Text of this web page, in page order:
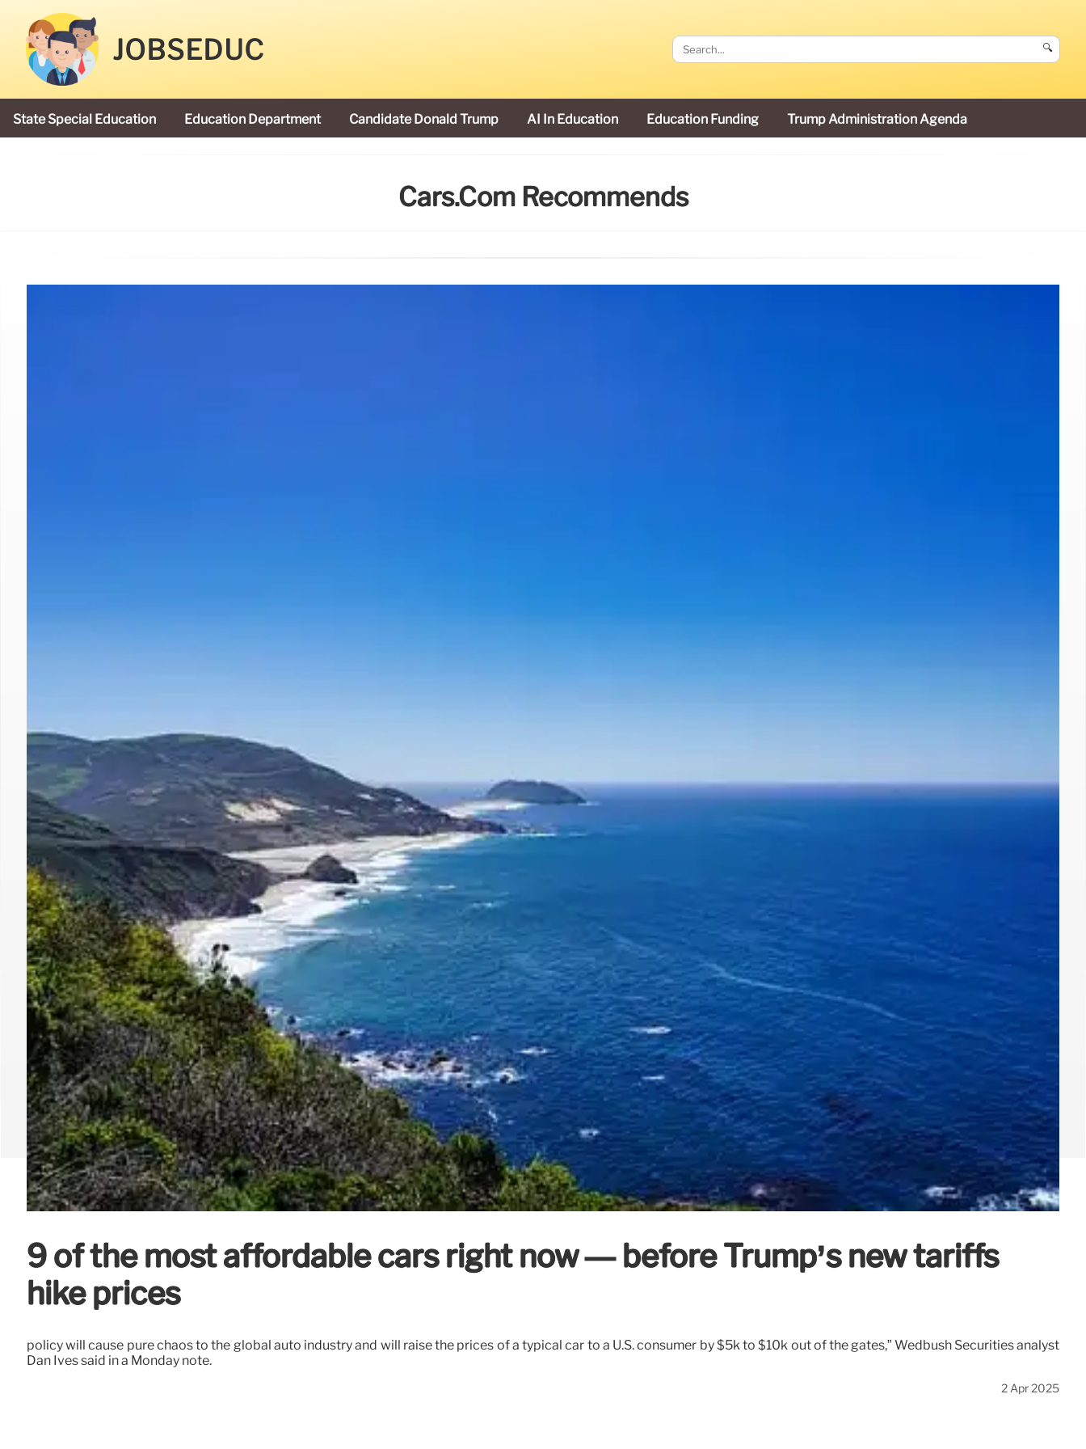
JOBSEDUC 🔍
State Special Education Education Department Candidate Donald Trump AI In Education Education Funding Trump Administration Agenda
Cars.com Recommends
9 of the most affordable cars right now — before Trump’s new tariffs
hike prices
policy will cause pure chaos to the global auto industry and will raise the prices of a typical car to a U.S. consumer by $5k to $10k out of the gates,” Wedbush Securities analyst
Dan Ives said in a Monday note.
2 Apr 2025